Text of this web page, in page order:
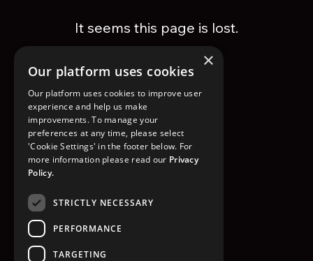
It seems this page is lost.
GO TO HOMEPAGE
×
Our platform uses cookies
Our platform uses cookies to improve user
experience and help us make
improvements. To manage your
preferences at any time, please select
'Cookie Settings' in the footer below. For
more information please read our Privacy
Policy.
STRICTLY NECESSARY
PERFORMANCE
TARGETING